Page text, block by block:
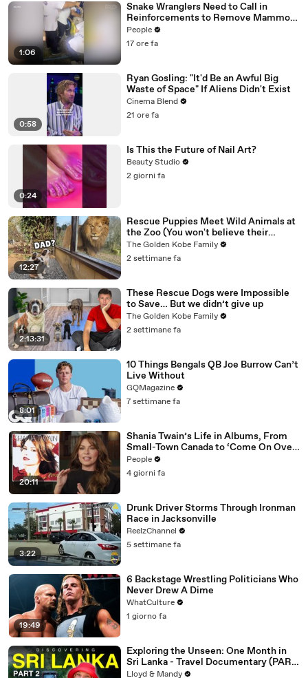
1:06
Snake Wranglers Need to Call in
Reinforcements to Remove Mammoth
15-Foot Python from Home’s Garden
People
17 ore fa
0:58
Ryan Gosling: "It'd Be an Awful Big
Waste of Space" If Aliens Didn't Exist
Cinema Blend
21 ore fa
0:24
Is This the Future of Nail Art?
Beauty Studio
2 giorni fa
12:27
Rescue Puppies Meet Wild Animals at
the Zoo (You won't believe their
reaction)
The Golden Kobe Family
2 settimane fa
2:13:31
These Rescue Dogs were Impossible
to Save… But we didn’t give up
The Golden Kobe Family
2 settimane fa
8:01
10 Things Bengals QB Joe Burrow Can’t
Live Without
GQMagazine
7 settimane fa
20:11
Shania Twain’s Life in Albums, From
Small-Town Canada to ‘Come On Over’
& Her Fight with Lyme
People
4 giorni fa
3:22
Drunk Driver Storms Through Ironman
Race in Jacksonville
ReelzChannel
5 settimane fa
19:49
6 Backstage Wrestling Politicians Who
Never Drew A Dime
WhatCulture
1 giorno fa
Exploring the Unseen: One Month in
Sri Lanka - Travel Documentary (PART
2)
Lloyd & Mandy